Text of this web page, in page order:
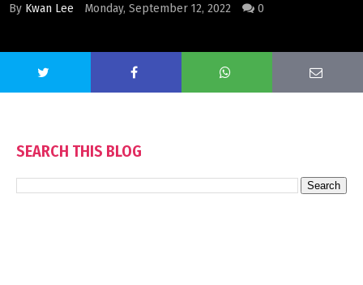
By Kwan Lee Monday, September 12, 2022 0
SEARCH THIS BLOG